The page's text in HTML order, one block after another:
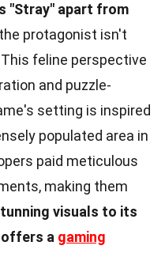
"Stray" apart from
protagonist isn't
feline perspective
and puzzle-
setting is inspired
populated area in
paid meticulous
making them
visuals to its
a gaming